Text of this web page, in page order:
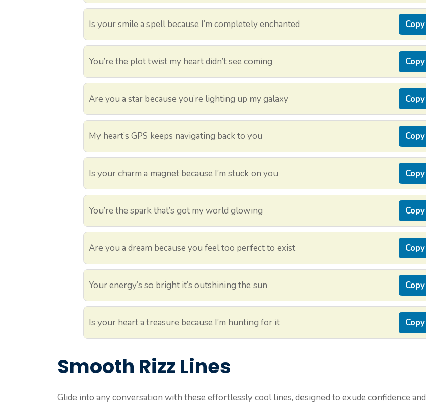
Is your smile a spell because I’m completely enchanted Copy
You’re the plot twist my heart didn’t see coming Copy
Are you a star because you’re lighting up my galaxy Copy
My heart’s GPS keeps navigating back to you Copy
Is your charm a magnet because I’m stuck on you Copy
You’re the spark that’s got my world glowing Copy
Are you a dream because you feel too perfect to exist Copy
Your energy’s so bright it’s outshining the sun Copy
Is your heart a treasure because I’m hunting for it Copy
Smooth Rizz Lines
Glide into any conversation with these effortlessly cool lines, designed to exude confidence and